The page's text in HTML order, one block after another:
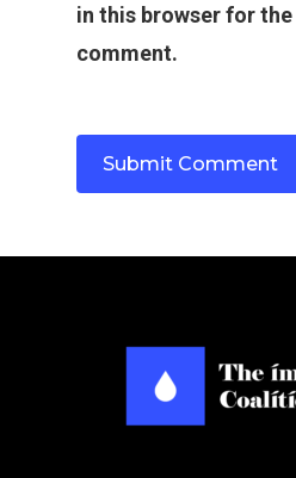
in this browser for
comment.